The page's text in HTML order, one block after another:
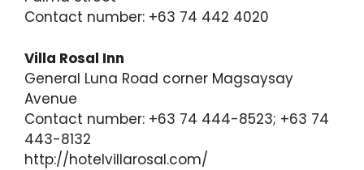
Contact number: +63 74 442 4020
Villa Rosal Inn
General Luna Road corner Magsaysay
Avenue
Contact number: +63 74 444-8523; +63 74
443-8132
http://hotelvillarosal.com/